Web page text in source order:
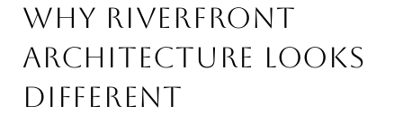
WHY RIVERFRONT
ARCHITECTURE LOOKS
DIFFERENT